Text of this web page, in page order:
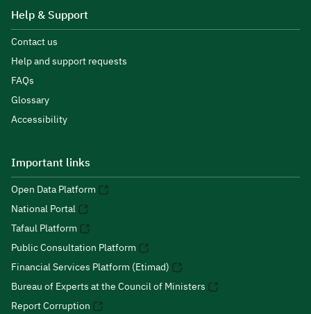
Help & Support
Contact us
Help and support requests
FAQs
Glossary
Accessibility
Important links
Open Data Platform
National Portal
Tafaul Platform
Public Consultation Platform
Financial Services Platform (Etimad)
Bureau of Experts at the Council of Ministers
Report Corruption